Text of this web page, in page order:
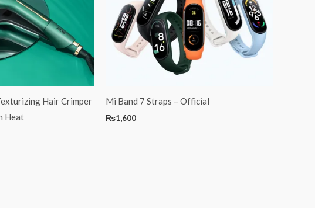
Hair Crimper
Heat
Mi Band 7 Straps – Official
₨1,600